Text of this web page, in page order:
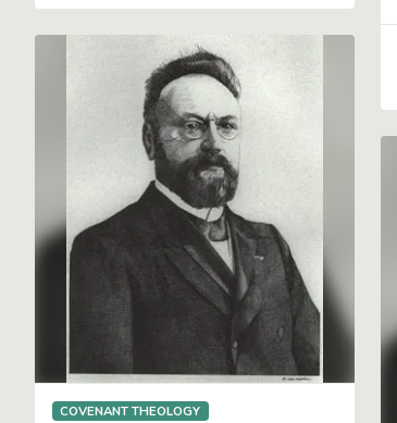
COVENANT THEOLOGY